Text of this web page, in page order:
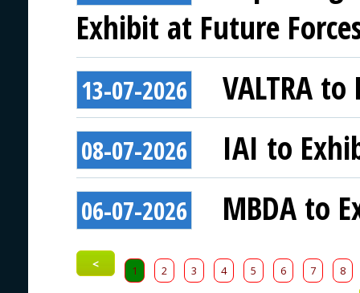
Exhibit at Future
13-07-2026 VALTRA
08-07-2026 IAI to
06-07-2026 MBDA to
< 1 2 3 4 5 6 7 8